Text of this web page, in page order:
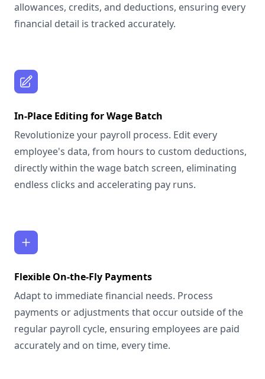
allowances, credits, and deductions, ensuring every
financial detail is tracked accurately.
In-Place Editing for Wage Batch
Revolutionize your payroll process. Edit every
employee's data, from hours to custom deductions,
directly within the wage batch screen, eliminating
endless clicks and accelerating pay runs.
Flexible On-the-Fly Payments
Adapt to immediate financial needs. Process
payments or adjustments that occur outside of the
regular payroll cycle, ensuring employees are paid
accurately and on time, every time.